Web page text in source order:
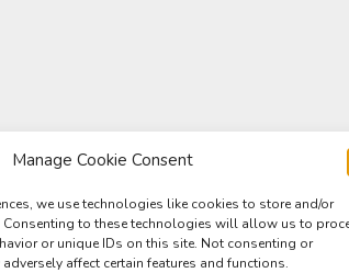
Manage Cookie Consent
we use technologies like cookies to store and/or
Consenting to these technologies will allow us to
or unique IDs on this site. Not consenting or
affect certain features and functions.